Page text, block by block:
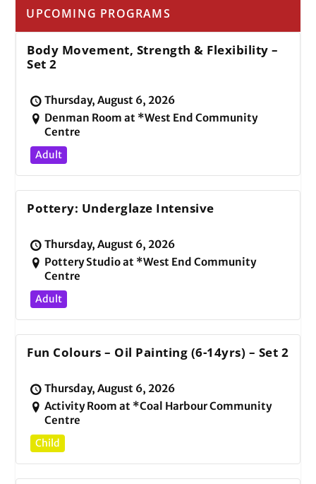
UPCOMING PROGRAMS
Body Movement, Strength & Flexibility –
Set 2
Thursday, August 6, 2026
Denman Room at *West End Community
Centre
Adult
Pottery: Underglaze Intensive
Thursday, August 6, 2026
Pottery Studio at *West End Community
Centre
Adult
Fun Colours – Oil Painting (6-14yrs) – Set 2
Thursday, August 6, 2026
Activity Room at *Coal Harbour Community
Centre
Child